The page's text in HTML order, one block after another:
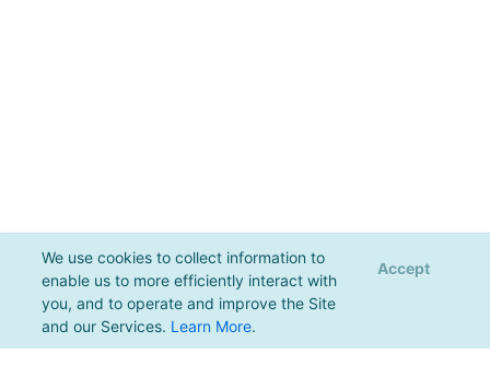
We use cookies to collect information to
enable us to more efficiently interact with
you, and to operate and improve the Site
and our Services. Learn More.
Accept